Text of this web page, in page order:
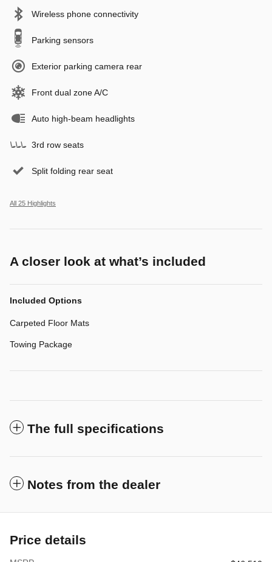
Wireless phone connectivity
Parking sensors
Exterior parking camera rear
Front dual zone A/C
Auto high-beam headlights
3rd row seats
Split folding rear seat
All 25 Highlights
A closer look at what’s included
Included Options
Carpeted Floor Mats
Towing Package
The full specifications
Notes from the dealer
Price details